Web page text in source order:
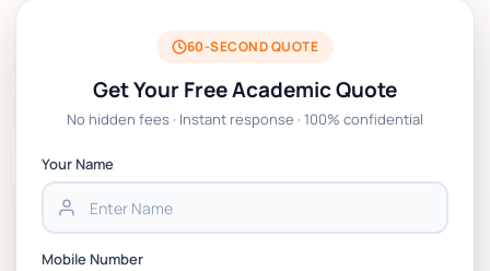
BSNS5204 Office Management Assessment 1,
2026 | Open Polytechnic
Global Strategic Supply Chain Management:
Chain Management Assignment PDF 2026
Assessment 1, 2026 | Open Polytechnic
60-SECOND QUOTE
Get Your Free Academic Quote
No hidden fees · Instant response · 100% confidential
Your Name
Mobile Number